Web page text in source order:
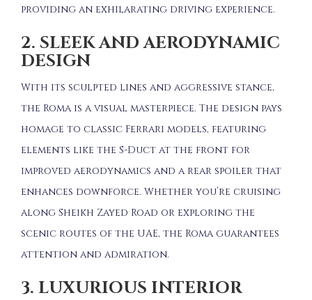
providing an exhilarating driving experience.
2. SLEEK AND AERODYNAMIC
DESIGN
With its sculpted lines and aggressive stance,
the Roma is a visual masterpiece. The design pays
homage to classic Ferrari models, featuring
elements like the S-Duct at the front for
improved aerodynamics and a rear spoiler that
enhances downforce. Whether you’re cruising
along Sheikh Zayed Road or exploring the
scenic routes of the UAE, the Roma guarantees
attention and admiration.
3. LUXURIOUS INTERIOR